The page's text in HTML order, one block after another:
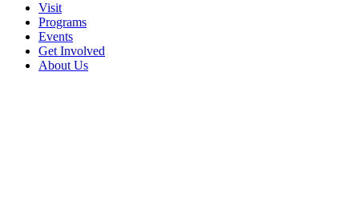
Visit
Programs
Events
Get Involved
About Us